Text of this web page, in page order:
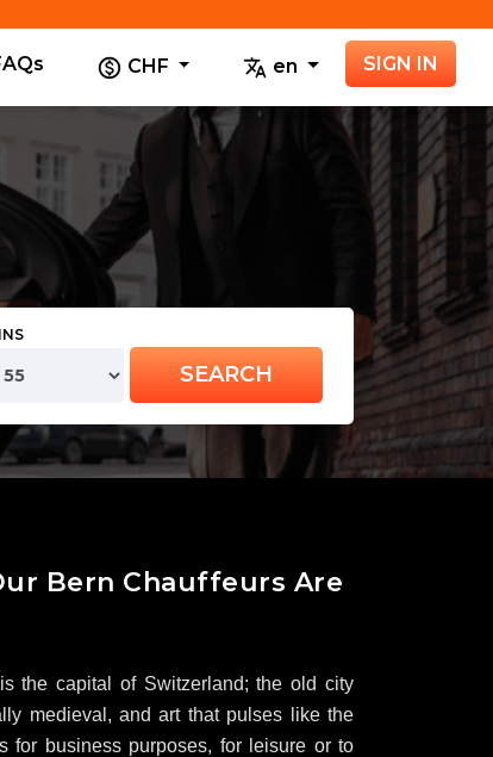
CHF en SIGN IN
SEARCH
Bern Chauffeurs Are
the capital of Switzerland; the old city
medieval, and art that pulses like the
for business purposes, for leisure or to